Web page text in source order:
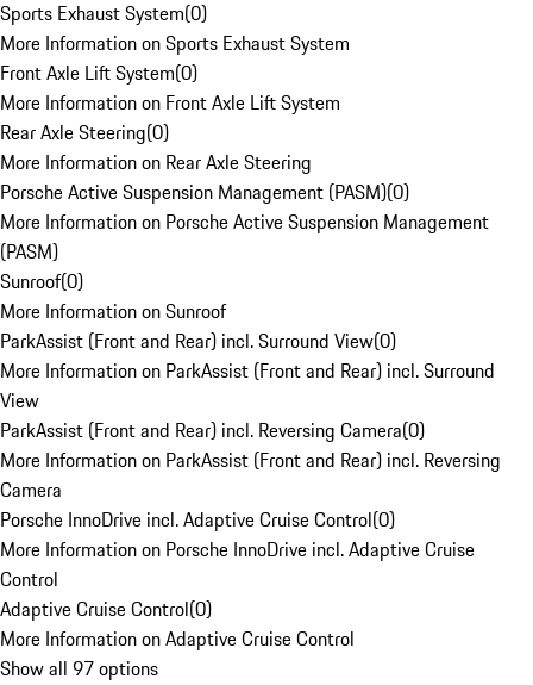
Sports Exhaust System(0)
More Information on Sports Exhaust System
Front Axle Lift System(0)
More Information on Front Axle Lift System
Rear Axle Steering(0)
More Information on Rear Axle Steering
Porsche Active Suspension Management (PASM)(0)
More Information on Porsche Active Suspension Management
(PASM)
Sunroof(0)
More Information on Sunroof
ParkAssist (Front and Rear) incl. Surround View(0)
More Information on ParkAssist (Front and Rear) incl. Surround
View
ParkAssist (Front and Rear) incl. Reversing Camera(0)
More Information on ParkAssist (Front and Rear) incl. Reversing
Camera
Porsche InnoDrive incl. Adaptive Cruise Control(0)
More Information on Porsche InnoDrive incl. Adaptive Cruise
Control
Adaptive Cruise Control(0)
More Information on Adaptive Cruise Control
Show all 97 options